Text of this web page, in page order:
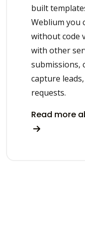
built
Weblium you
without code
with other
submissions,
capture
requests.
Read more